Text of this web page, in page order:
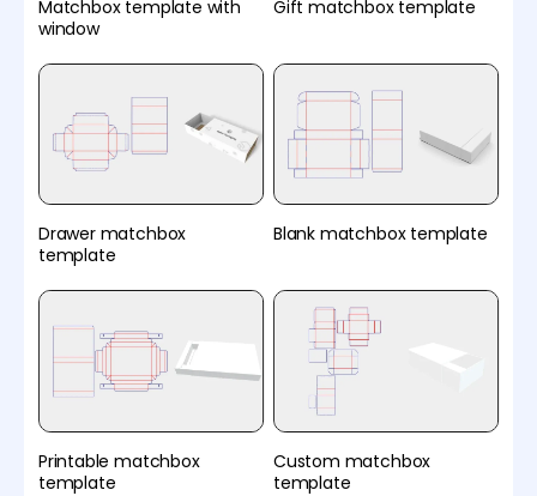
Matchbox template with
window
Gift matchbox template
Drawer matchbox
template
Blank matchbox template
Printable matchbox
template
Custom matchbox
template